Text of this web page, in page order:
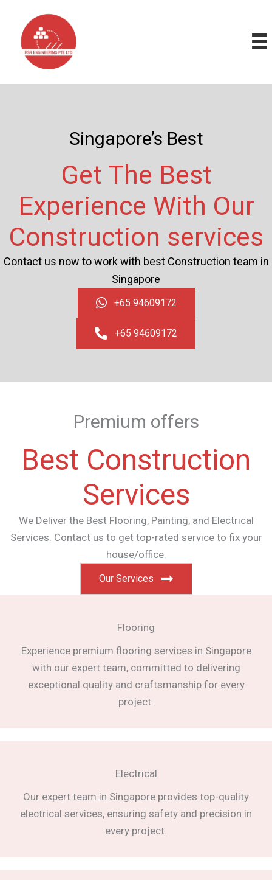
content
Singapore’s Best
Get The Best
Experience With Our
Construction services
Contact us now to work with best Construction team in
Singapore
+65 94609172
+65 94609172
Premium offers
Best Construction
Services
We Deliver the Best Flooring, Painting, and Electrical
Services. Contact us to get top-rated service to fix your
house/office.
Our Services
Flooring
Experience premium flooring services in Singapore
with our expert team, committed to delivering
exceptional quality and craftsmanship for every
project.
Electrical
Our expert team in Singapore provides top-quality
electrical services, ensuring safety and precision in
every project.